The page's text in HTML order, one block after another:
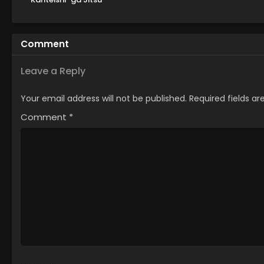
Comment
Leave a Reply
Your email address will not be published. Required fields
Comment *